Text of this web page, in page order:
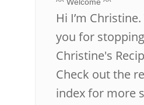
Hi I’m
you for
Christine's
Check out the
index for more